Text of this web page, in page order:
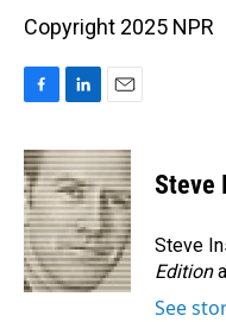
Copyright 2025 NPR
c
e
b
o
o
k
n
k
e
d
I
n
a
i
l
Steve
Steve
Edition
See